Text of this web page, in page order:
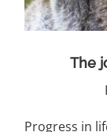
The
Progress in